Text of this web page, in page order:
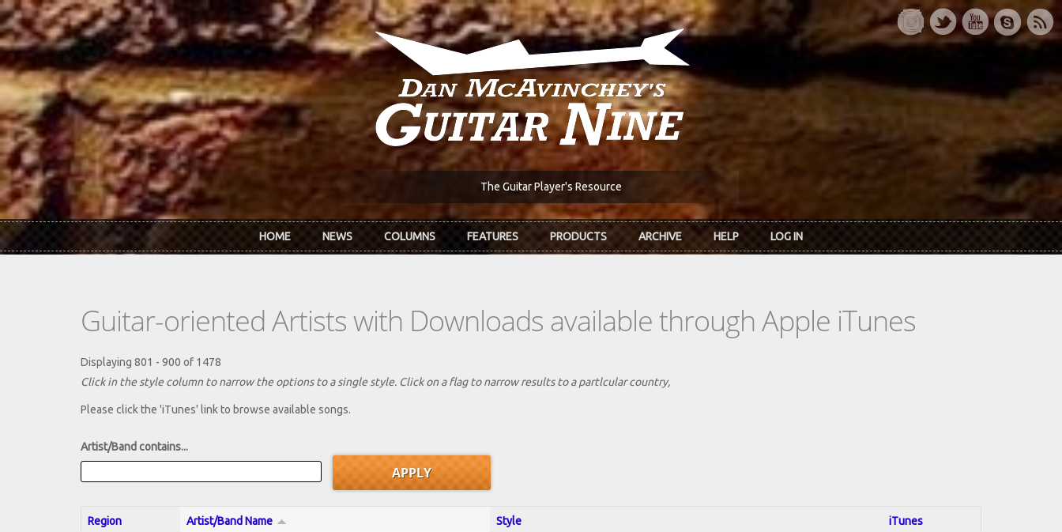
Skip to main content
The Guitar Player's Resource
HOME NEWS COLUMNS FEATURES PRODUCTS ARCHIVE HELP LOG IN
Guitar-oriented Artists with Downloads available through Apple iTunes
Displaying 801 - 900 of 1478
Click in the style column to narrow the options to a single style. Click on a flag to narrow results to a partlcular country,
Please click the 'iTunes' link to browse available songs.
Artist/Band contains...
Region Artist/Band Name Style iTunes